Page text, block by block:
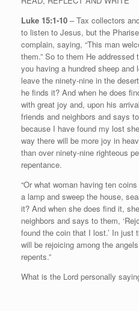
Luke 15:1-10 – Tax collectors
to listen to Jesus, but the
complain, saying, “This man
them.” So to them He addressed
you having a hundred sheep
leave the ninety-nine in the
he finds it? And when he does
with great joy and, upon his
friends and neighbors and says
because I have found my lost
way there will be more joy in
than over ninety-nine righteous
repentance.
“Or what woman having ten
a lamp and sweep the house,
it? And when she does find it,
neighbors and says to them,
found the coin that I lost.’ In just
will be rejoicing among the
repents.”
What is the Lord personally